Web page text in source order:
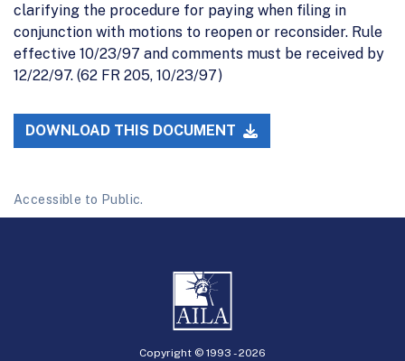
clarifying the procedure for paying when filing in
conjunction with motions to reopen or reconsider. Rule
effective 10/23/97 and comments must be received by
12/22/97. (62 FR 205, 10/23/97)
DOWNLOAD THIS DOCUMENT
Accessible to Public.
Copyright © 1993 -2026